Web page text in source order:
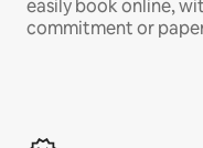
easily book online,
commitment or